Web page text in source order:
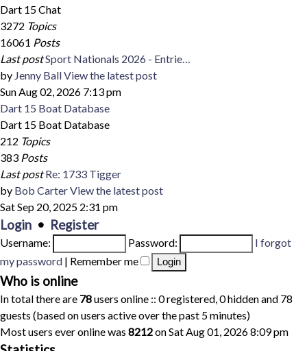
Dart 15 Chat
3272 Topics
16061 Posts
Last postSport Nationals 2026 - Entrie…
by Jenny BallView the latest post
Sun Aug 02, 2026 7:13 pm
Dart 15 Boat Database
Dart 15 Boat Database
212 Topics
383 Posts
Last post Re: 1733 Tigger
by Bob CarterView the latest post
Sat Sep 20, 2025 2:31 pm
Login • Register
Username: Password:
I forgot
my password | Remember me
Who is online
In total there are 78users online :: 0 registered, 0 hidden and 78
guests (based on users active over the past 5 minutes)
Most users ever online was 8212on Sat Aug 01, 2026 8:09 pm